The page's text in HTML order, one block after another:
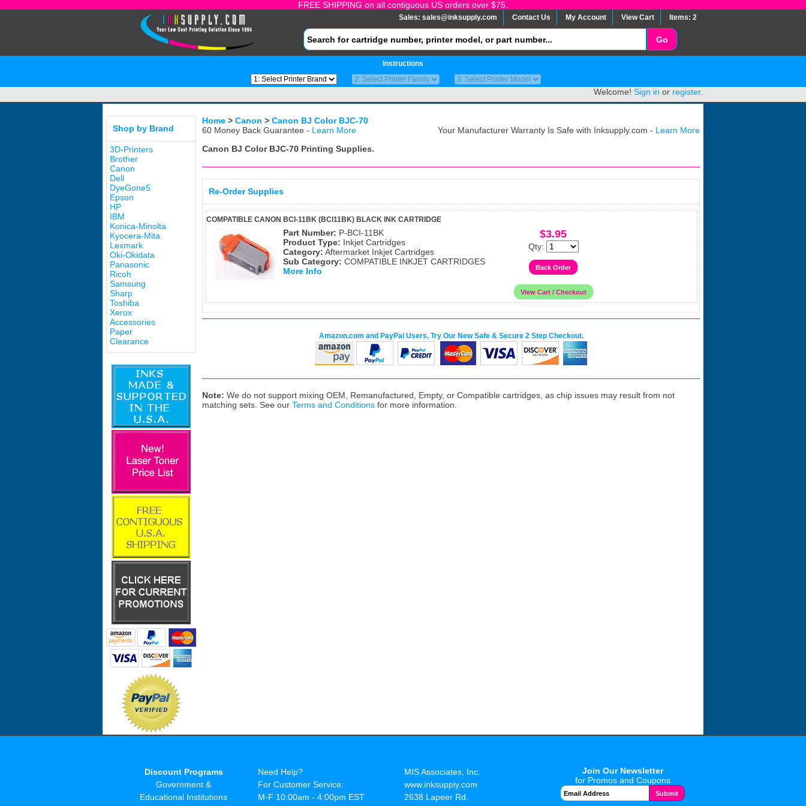
FREE SHIPPING on all contiguous US orders over $75.
Sales: sales@inksupply.com Contact Us My Account View Cart Items: 2
Instructions
Welcome! Sign in or register.
Shop by Brand
3D-Printers
Brother
Canon
Dell
DyeGone5
Epson
HP
IBM
Konica-Minolta
Kyocera-Mita
Lexmark
Oki-Okidata
Panasonic
Ricoh
Samsung
Sharp
Toshiba
Xerox
Accessories
Paper
Clearance
Home > Canon > Canon BJ Color BJC-70
60 Money Back Guarantee - Learn More Your Manufacturer Warranty Is Safe with Inksupply.com - Learn More
Canon BJ Color BJC-70 Printing Supplies.
Re-Order Supplies
COMPATIBLE CANON BCI-11BK (BCI11BK) BLACK INK CARTRIDGE
Part Number: P-BCI-11BK
Product Type: Inkjet Cartridges
Category: Aftermarket Inkjet Cartridges
Sub Category: COMPATIBLE INKJET CARTRIDGES
More Info
$3.95
Qty:
Amazon.com and PayPal Users, Try Our New Safe & Secure 2 Step Checkout.
Note: We do not support mixing OEM, Remanufactured, Empty, or Compatible cartridges, as chip issues may result from not
matching sets. See our Terms and Conditions for more information.
Discount Programs
Government &
Educational Institutions
Need Help?
For Customer Service:
M-F 10:00am - 4:00pm EST
MIS Associates, Inc.
www.inksupply.com
2638 Lapeer Rd.
Join Our Newsletter
for Promos and Coupons